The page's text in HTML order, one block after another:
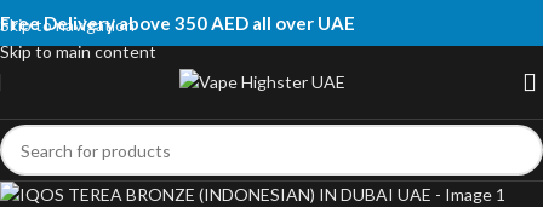
Skip to navigation
Skip to main content
Free Delivery above 350 AED all over UAE